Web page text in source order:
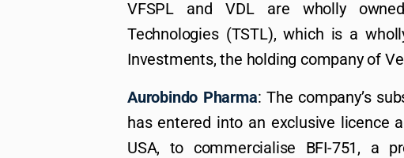
VFSPL and VDL are wholly
Technologies (TSTL), which is a
Investments, the holding company of
Aurobindo Pharma: The company’s
has entered into an exclusive licence
USA, to commercialise BFI-751, a